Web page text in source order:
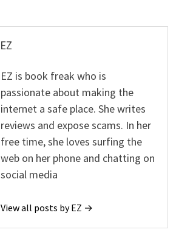
EZ
EZ is book freak who is
passionate about making the
internet a safe place. She writes
reviews and expose scams. In her
free time, she loves surfing the
web on her phone and chatting on
social media
View all posts by EZ →